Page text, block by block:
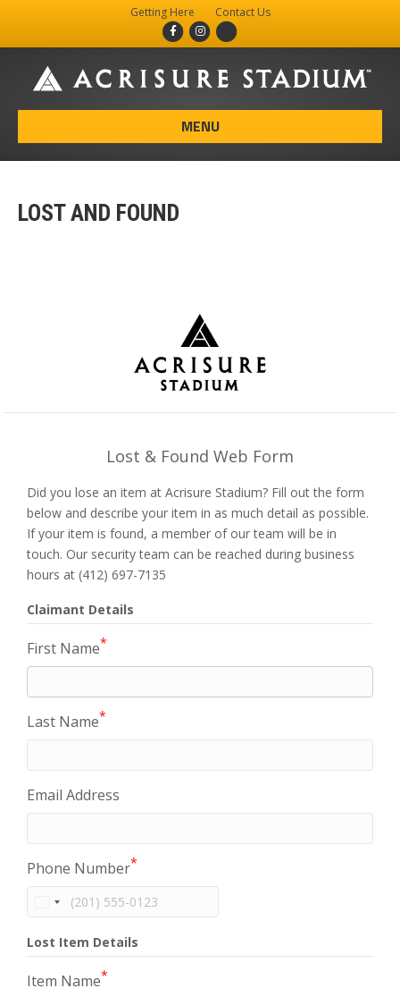
Getting Here
Contact Us
FacebookInstagramX-twitter
MENU
LOST AND FOUND
Lost & Found Web Form
Did you lose an item at Acrisure Stadium? Fill out the form
below and describe your item in as much detail as possible.
If your item is found, a member of our team will be in
touch. Our security team can be reached during business
hours at (412) 697-7135
Claimant Details
First Name*
Last Name*
Email Address
Phone Number*
Lost Item Details
Item Name*